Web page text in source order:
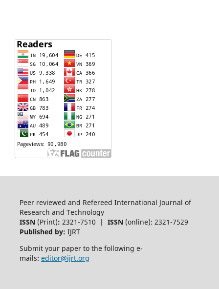
Peer reviewed and Refereed International Journal of
Research and Technology
ISSN (Print): 2321-7510 | ISSN(online): 2321-7529
Published by: IJRT
Submit your paper to the following e-
mails: editor@ijrt.org